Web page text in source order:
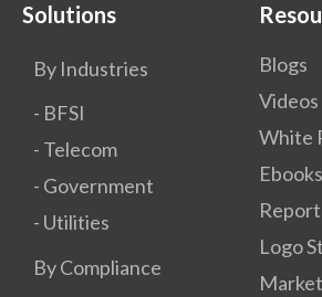
Solutions
By Industries
- BFSI
- Telecom
- Government
- Utilities
By Compliance
Blogs
Videos
White
Ebooks
Logo